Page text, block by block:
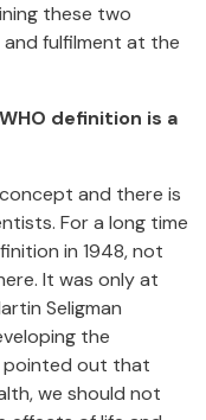
these two
fulfilment at the
definition is a
and there is
For a long time
in 1948, not
It was only at
Seligman
the
pointed out that
we should not